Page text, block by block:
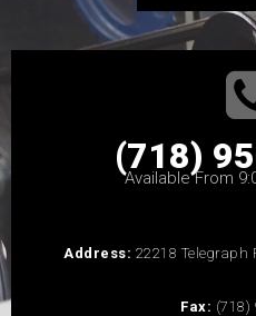
(718)
Available From
Address: 22218 Telegraph
Fax: (718)